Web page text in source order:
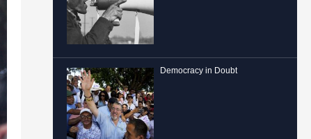
Democracy in Doubt